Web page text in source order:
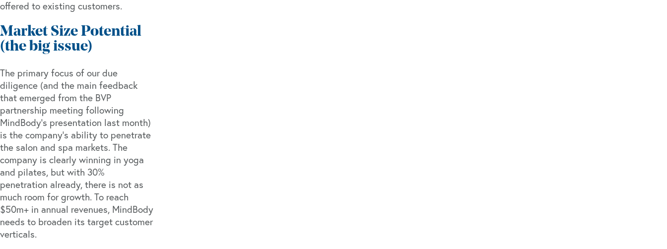
offered to existing customers.
Market Size Potential
(the big issue)
The primary focus of our due
diligence (and the main feedback
that emerged from the BVP
partnership meeting following
MindBody’s presentation last month)
is the company’s ability to penetrate
the salon and spa markets. The
company is clearly winning in yoga
and pilates, but with 30%
penetration already, there is not as
much room for growth. To reach
$50m+ in annual revenues, MindBody
needs to broaden its target customer
verticals.